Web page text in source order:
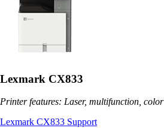
Lexmark CX833
Printer features: Laser, multifunction, color
Lexmark CX833 Support